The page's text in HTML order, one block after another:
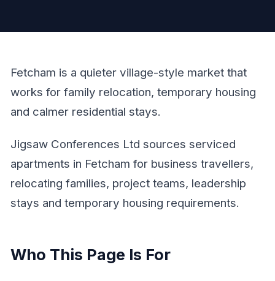
Fetcham is a quieter village-style market that
works for family relocation, temporary housing
and calmer residential stays.
Jigsaw Conferences Ltd sources serviced
apartments in Fetcham for business travellers,
relocating families, project teams, leadership
stays and temporary housing requirements.
Who This Page Is For